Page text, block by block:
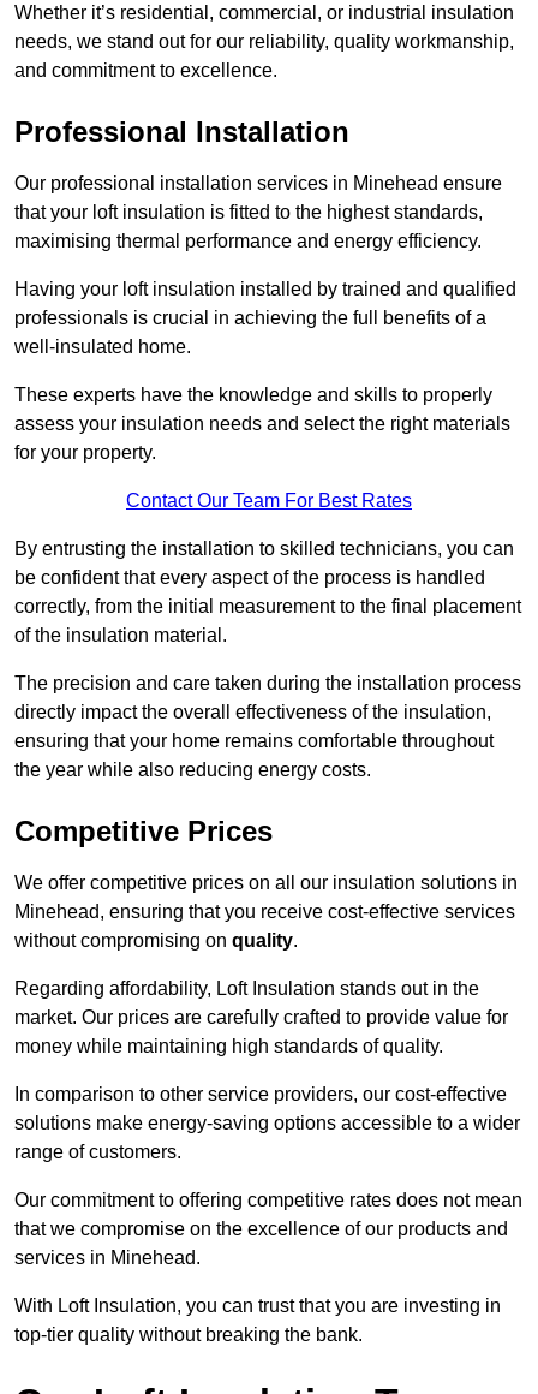
Whether it’s residential, commercial, or industrial insulation
needs, we stand out for our reliability, quality workmanship,
and commitment to excellence.
Professional Installation
Our professional installation services in Minehead ensure
that your loft insulation is fitted to the highest standards,
maximising thermal performance and energy efficiency.
Having your loft insulation installed by trained and qualified
professionals is crucial in achieving the full benefits of a
well-insulated home.
These experts have the knowledge and skills to properly
assess your insulation needs and select the right materials
for your property.
Contact Our Team For Best Rates
By entrusting the installation to skilled technicians, you can
be confident that every aspect of the process is handled
correctly, from the initial measurement to the final placement
of the insulation material.
The precision and care taken during the installation process
directly impact the overall effectiveness of the insulation,
ensuring that your home remains comfortable throughout
the year while also reducing energy costs.
Competitive Prices
We offer competitive prices on all our insulation solutions in
Minehead, ensuring that you receive cost-effective services
without compromising on quality.
Regarding affordability, Loft Insulation stands out in the
market. Our prices are carefully crafted to provide value for
money while maintaining high standards of quality.
In comparison to other service providers, our cost-effective
solutions make energy-saving options accessible to a wider
range of customers.
Our commitment to offering competitive rates does not mean
that we compromise on the excellence of our products and
services in Minehead.
With Loft Insulation, you can trust that you are investing in
top-tier quality without breaking the bank.